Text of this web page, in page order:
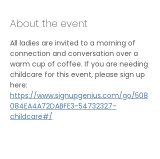
About the event
All ladies are invited to a morning of
connection and conversation over a
warm cup of coffee. If you are needing
childcare for this event, please sign up
here:
https://www.signupgenius.com/go/508
084EA4A72DABFE3-54732327-
childcare#/